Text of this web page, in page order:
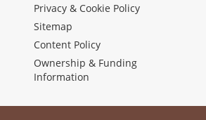
Privacy & Cookie Policy
Sitemap
Content Policy
Ownership & Funding
Information